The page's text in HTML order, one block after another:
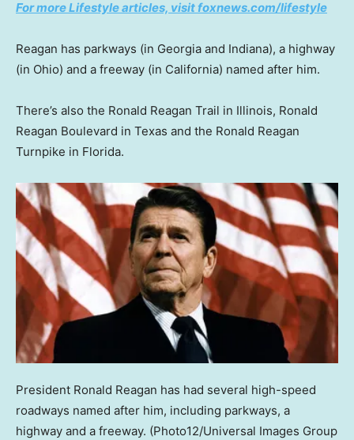
For more Lifestyle articles, visit foxnews.com/lifestyle
Reagan has parkways (in Georgia and Indiana), a highway
(in Ohio) and a freeway (in California) named after him.
There’s also the Ronald Reagan Trail in Illinois, Ronald
Reagan Boulevard in Texas and the Ronald Reagan
Turnpike in Florida.
President Ronald Reagan has had several high-speed
roadways named after him, including parkways, a
highway and a freeway. (Photo12/Universal Images Group